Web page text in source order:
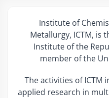
Institute of
Metallurgy, ICTM, is
Institute of the
member of the
The activities of ICTM
applied research in